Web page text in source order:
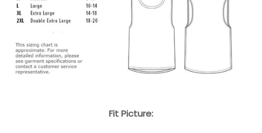
Fit Picture: